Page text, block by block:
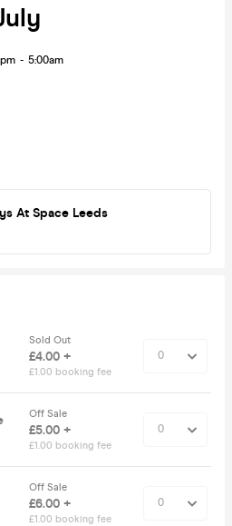
- 5:00am
At Space Leeds
Sold Out
£4.00 +
£1.00 booking fee
Off Sale
£5.00 +
£1.00 booking fee
Off Sale
£6.00 +
£1.00 booking fee